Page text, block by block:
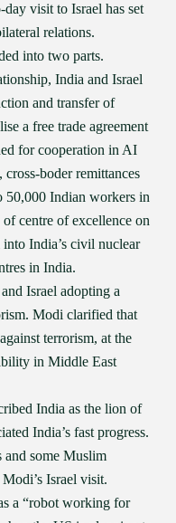
visit to Israel has set
relations.
into two parts.
India and Israel
and transfer of
a free trade agreement
for cooperation in AI
boder remittances
50,000 Indian workers in
centre of excellence on
India’s civil nuclear
in India.
Israel adopting a
Modi clarified that
terrorism, at the
in Middle East
India as the lion of
India’s fast progress.
and some Muslim
Israel visit.
a “robot working for